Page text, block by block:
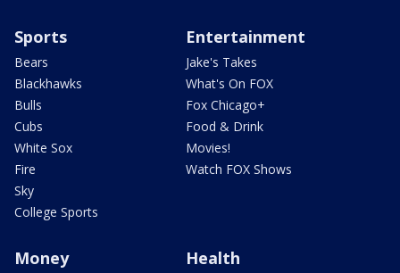
Sports
Bears
Blackhawks
Bulls
Cubs
White Sox
Fire
Sky
College Sports
Entertainment
Jake's Takes
What's On FOX
Fox Chicago+
Food & Drink
Movies!
Watch FOX Shows
Money Health